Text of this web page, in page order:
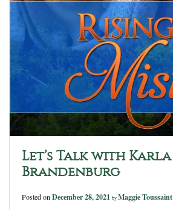
Let’s Talk with Karla
Brandenburg
Posted on December 28, 2021 by Maggie Toussaint